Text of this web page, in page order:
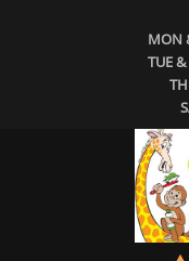
MON
TUE